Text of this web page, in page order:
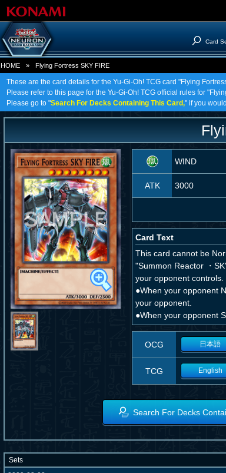
Card
HOME » Flying Fortress SKY FIRE
These are the card details for the Yu-Gi-Oh! TCG card "Flying
Please refer to this page for the Yu-Gi-Oh! TCG official rules for
Please go to "Search For Decks Containing This Card," if you
WIND
ATK 3000
Card Text
This card cannot be
"Summon Reactor ・
your opponent
●When your opponent
your opponent.
●When your opponent
OCG 日本語
TCG English
Search For Decks
Sets